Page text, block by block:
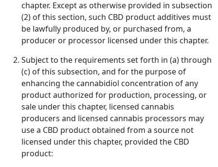
chapter. Except as otherwise provided in subsection
(2) of this section, such CBD product additives must
be lawfully produced by, or purchased from, a
producer or processor licensed under this chapter.
Subject to the requirements set forth in (a) through
(c) of this subsection, and for the purpose of
enhancing the cannabidiol concentration of any
product authorized for production, processing, or
sale under this chapter, licensed cannabis
producers and licensed cannabis processors may
use a CBD product obtained from a source not
licensed under this chapter, provided the CBD
product: